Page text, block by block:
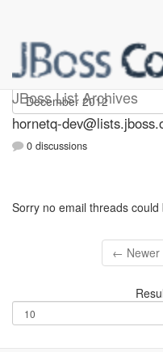
JBoss List Archives
hornetq-dev
hornetq-
0 discussions
Sorry no email threads
← Newer